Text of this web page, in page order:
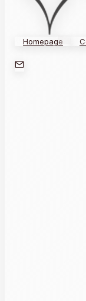
Homepage